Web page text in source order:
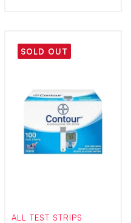
SOLD OUT
ALL TEST STRIPS